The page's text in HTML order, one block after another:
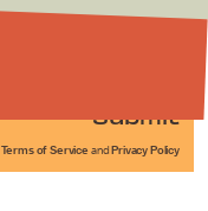
Submit
Terms of Service and Privacy Policy